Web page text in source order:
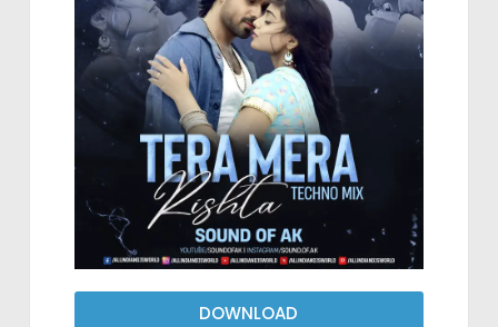
DOWNLOAD